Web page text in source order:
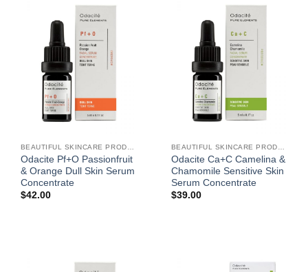
BEAUTIFUL SKINCARE PRODUCTS FOR WOMEN
Odacite Pf+O Passionfruit
& Orange Dull Skin Serum
Concentrate
$42.00
BEAUTIFUL SKINCARE PRODUCTS FOR WOMEN
Odacite Ca+C Camelina &
Chamomile Sensitive Skin
Serum Concentrate
$39.00